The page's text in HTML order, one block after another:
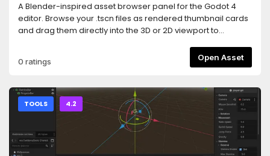
A Blender-inspired asset browser panel for the Godot 4
editor. Browse your .tscn files as rendered thumbnail cards
and drag them directly into the 3D or 2D viewport to
0 ratings Open Asset
TOOLS 4.2